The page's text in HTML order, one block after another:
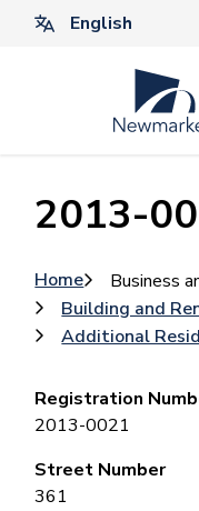
2013-
Home
Business
Building and
Additional
Registration
2013-0021
Street Number
361